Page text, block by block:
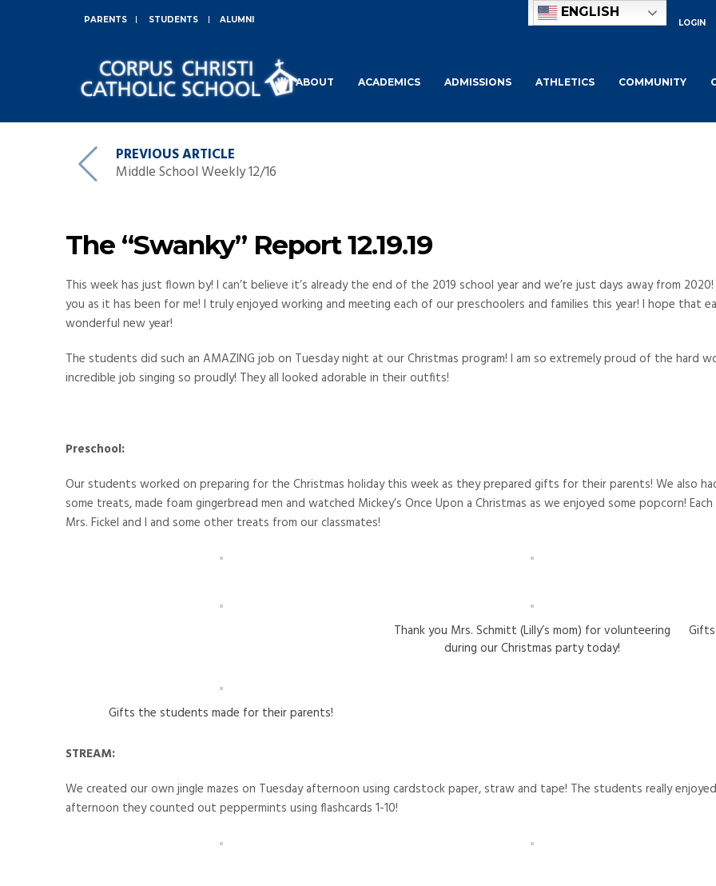
PARENTS STUDENTS ALUMNI
ENGLISH
LOGIN
ABOUT ACADEMICS ADMISSIONS ATHLETICS COMMUNITY
PREVIOUS ARTICLE
Middle School Weekly 12/16
The “Swanky” Report 12.19.19
This week has just flown by! I can’t believe it’s already the end of the 2019 school year and we’re just days away from
you as it has been for me! I truly enjoyed working and meeting each of our preschoolers and families this year! I hope that
wonderful new year!
The students did such an AMAZING job on Tuesday night at our Christmas program! I am so extremely proud of the hard
incredible job singing so proudly! They all looked adorable in their outfits!
Preschool:
Our students worked on preparing for the Christmas holiday this week as they prepared gifts for their parents! We also
some treats, made foam gingerbread men and watched Mickey’s Once Upon a Christmas as we enjoyed some popcorn!
Mrs. Fickel and I and some other treats from our classmates!
Thank you Mrs. Schmitt (Lilly’s mom) for volunteering
during our Christmas party today!
Gifts the students made for their parents!
STREAM:
We created our own jingle mazes on Tuesday afternoon using cardstock paper, straw and tape! The students really
afternoon they counted out peppermints using flashcards 1-10!